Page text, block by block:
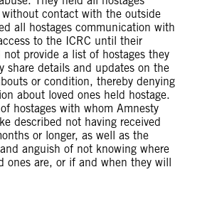
contact with the outside
all hostages communication with
to the ICRC until their
not provide a list of hostages they
share details and updates on the
or condition, thereby denying
about loved ones held hostage.
hostages with whom Amnesty
described not having received
or longer, as well as the
anguish of not knowing where
ones are, or if and when they will